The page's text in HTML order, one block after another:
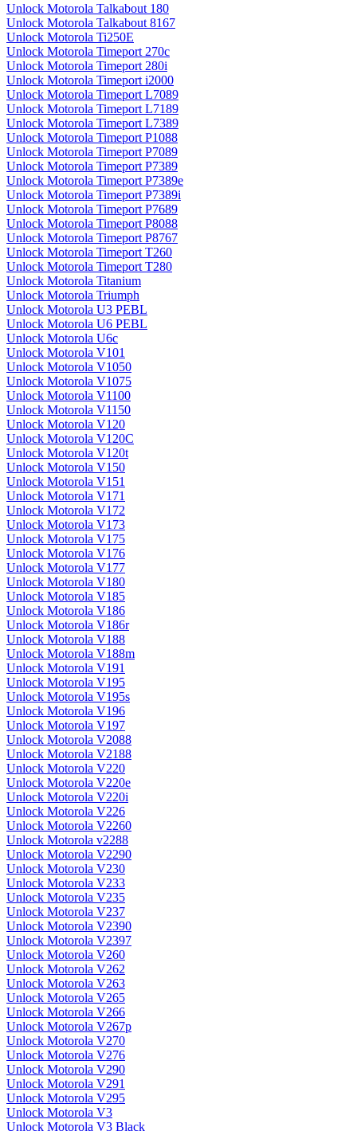
Unlock Motorola Talkabout 180
Unlock Motorola Talkabout 8167
Unlock Motorola Ti250E
Unlock Motorola Timeport 270c
Unlock Motorola Timeport 280i
Unlock Motorola Timeport i2000
Unlock Motorola Timeport L7089
Unlock Motorola Timeport L7189
Unlock Motorola Timeport L7389
Unlock Motorola Timeport P1088
Unlock Motorola Timeport P7089
Unlock Motorola Timeport P7389
Unlock Motorola Timeport P7389e
Unlock Motorola Timeport P7389i
Unlock Motorola Timeport P7689
Unlock Motorola Timeport P8088
Unlock Motorola Timeport P8767
Unlock Motorola Timeport T260
Unlock Motorola Timeport T280
Unlock Motorola Titanium
Unlock Motorola Triumph
Unlock Motorola U3 PEBL
Unlock Motorola U6 PEBL
Unlock Motorola U6c
Unlock Motorola V101
Unlock Motorola V1050
Unlock Motorola V1075
Unlock Motorola V1100
Unlock Motorola V1150
Unlock Motorola V120
Unlock Motorola V120C
Unlock Motorola V120t
Unlock Motorola V150
Unlock Motorola V151
Unlock Motorola V171
Unlock Motorola V172
Unlock Motorola V173
Unlock Motorola V175
Unlock Motorola V176
Unlock Motorola V177
Unlock Motorola V180
Unlock Motorola V185
Unlock Motorola V186
Unlock Motorola V186r
Unlock Motorola V188
Unlock Motorola V188m
Unlock Motorola V191
Unlock Motorola V195
Unlock Motorola V195s
Unlock Motorola V196
Unlock Motorola V197
Unlock Motorola V2088
Unlock Motorola V2188
Unlock Motorola V220
Unlock Motorola V220e
Unlock Motorola V220i
Unlock Motorola V226
Unlock Motorola V2260
Unlock Motorola v2288
Unlock Motorola V2290
Unlock Motorola V230
Unlock Motorola V233
Unlock Motorola V235
Unlock Motorola V237
Unlock Motorola V2390
Unlock Motorola V2397
Unlock Motorola V260
Unlock Motorola V262
Unlock Motorola V263
Unlock Motorola V265
Unlock Motorola V266
Unlock Motorola V267p
Unlock Motorola V270
Unlock Motorola V276
Unlock Motorola V290
Unlock Motorola V291
Unlock Motorola V295
Unlock Motorola V3
Unlock Motorola V3 Black